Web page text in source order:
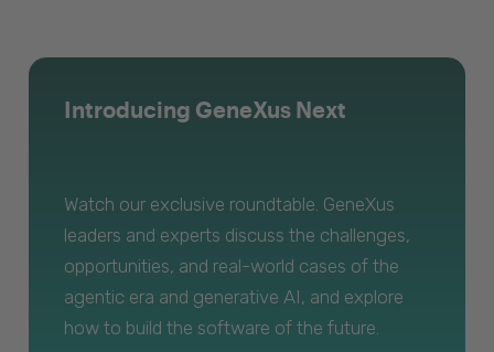
Introducing GeneXus Next
Watch our exclusive roundtable. GeneXus
leaders and experts discuss the challenges,
opportunities, and real-world cases of the
agentic era and generative AI, and explore
how to build the software of the future.